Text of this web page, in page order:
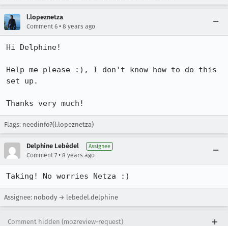
l.lopeznetza
Comment 6 • 8 years ago
Hi Delphine!
Help me please :), I don't know how to do this
set up.
Thanks very much!
Flags: needinfo?(l.lopeznetza)
Delphine Lebédel Assignee
Comment 7 • 8 years ago
Taking! No worries Netza :)
Assignee: nobody → lebedel.delphine
Comment hidden (mozreview-request)